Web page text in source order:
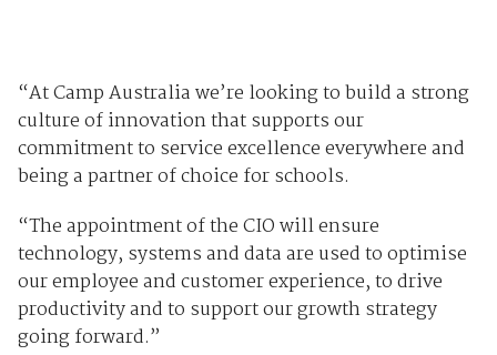
“At Camp Australia we’re looking to build a strong
culture of innovation that supports our
commitment to service excellence everywhere and
being a partner of choice for schools.
“The appointment of the CIO will ensure
technology, systems and data are used to optimise
our employee and customer experience, to drive
productivity and to support our growth strategy
going forward.”